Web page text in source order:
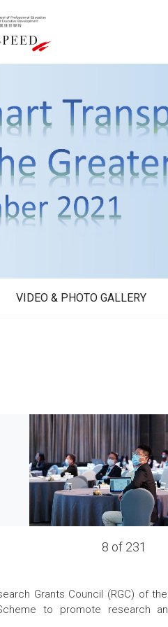
VIDEO & PHOTO GALLERY
8 of 231
Grants Council (RGC) of
to promote research